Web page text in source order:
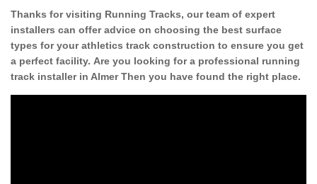
Thanks for visiting Running Tracks, our team of expert
installers can offer advice on choosing the best surface
types for your athletics track construction to ensure you get
a perfect facility. Are you looking for a professional running
track installer in Almer Then you have found the right place.